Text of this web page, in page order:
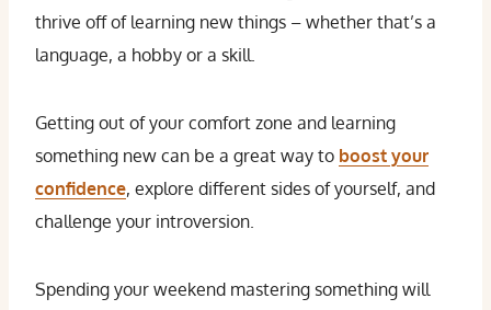
thrive off of learning new things – whether that’s a
language, a hobby or a skill.
Getting out of your comfort zone and learning
something new can be a great way to boost your
confidence, explore different sides of yourself, and
challenge your introversion.
Spending your weekend mastering something will